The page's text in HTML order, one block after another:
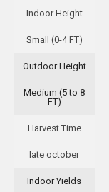
Indoor Height
Small (0-4 FT)
Outdoor Height
Medium (5 to 8
FT)
Harvest Time
late october
Indoor Yields